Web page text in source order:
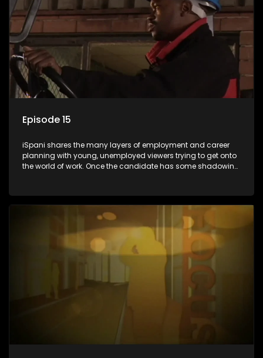
Episode 15
iSpani shares the many layers of employment and career
planning with young, unemployed viewers trying to get onto
the world of work. Once the candidate has some shadowing
they are thrown in and have to sink or swim; some will find
employment, some will change their goals, but all will leave
the show with a deeper understanding of the career under
the microscope and how to best find a position that will be
more than 'just a job'.